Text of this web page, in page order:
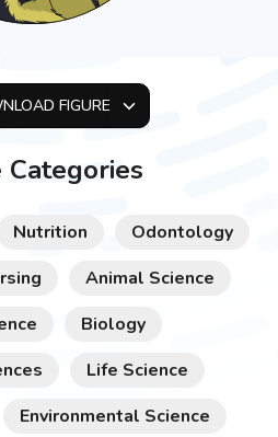
FIGURE
Categories
Nutrition
Odontology
Animal Science
Biology
Life Science
Environmental Science